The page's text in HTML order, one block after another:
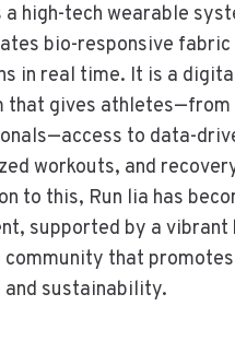
a high-tech wearable
bio-responsive
in real time. It is a
that gives athletes—from
to data-
workouts, and
to this, Run lia has
supported by a vibrant
that
and sustainability.